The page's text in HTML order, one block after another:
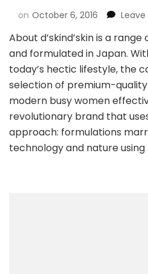
on October 6, 2016
About d’skind’skin is a
and formulated in Japan.
today’s hectic lifestyle, the
selection of premium-
modern busy women
revolutionary brand that
approach: formulations
technology and nature using